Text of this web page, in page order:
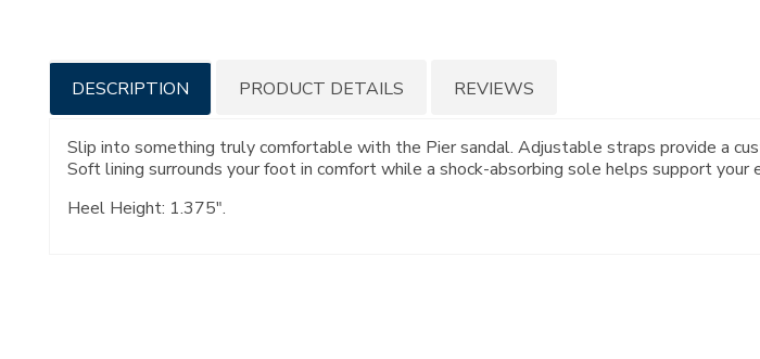
Additional
Information
DESCRIPTION
Slip into something truly comfortable with the Pier sandal. Adjustable straps provide a
Soft lining surrounds your foot in comfort while a shock-absorbing sole helps support your
Heel Height: 1.375".
PRODUCT DETAILS REVIEWS